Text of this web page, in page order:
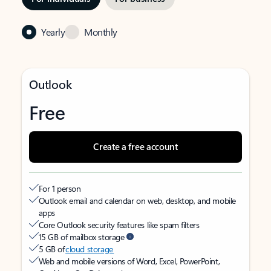
Yearly Monthly
Outlook
Free
Create a free account
For 1 person
Outlook email and calendar on web, desktop, and mobile
apps
Core Outlook security features like spam filters
15 GB of mailbox storage
5 GB ofcloud storage
Web and mobile versions of Word, Excel, PowerPoint,